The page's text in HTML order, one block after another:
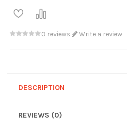
0 reviews Write a review
DESCRIPTION
REVIEWS (0)